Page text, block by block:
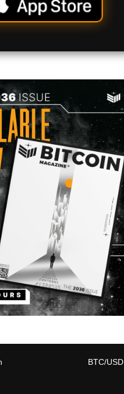
BTC/USD